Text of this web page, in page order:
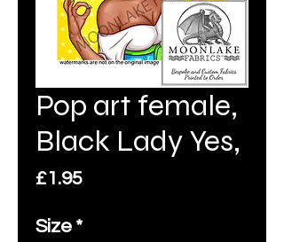
Pop art female,
Black Lady Yes,
£1.95Price
Size *